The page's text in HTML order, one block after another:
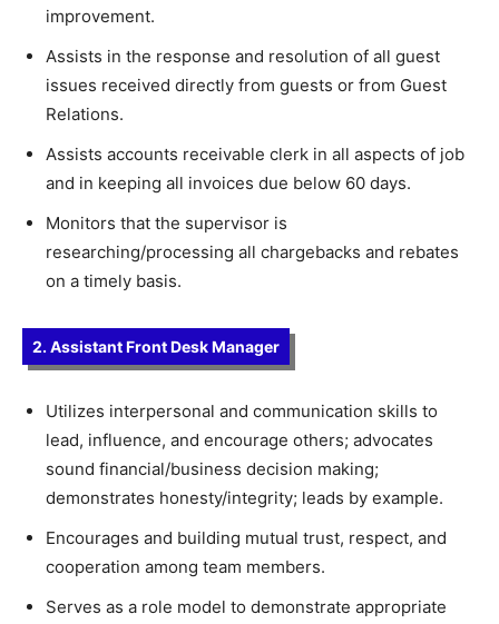
improvement.
Assists in the response and resolution of all guest
issues received directly from guests or from Guest
Relations.
Assists accounts receivable clerk in all aspects of job
and in keeping all invoices due below 60 days.
Monitors that the supervisor is
researching/processing all chargebacks and rebates
on a timely basis.
2. Assistant Front Desk Manager
Utilizes interpersonal and communication skills to
lead, influence, and encourage others; advocates
sound financial/business decision making;
demonstrates honesty/integrity; leads by example.
Encourages and building mutual trust, respect, and
cooperation among team members.
Serves as a role model to demonstrate appropriate